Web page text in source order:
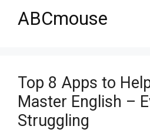
ABCmouse
Top 8 Apps to
Master English –
Struggling